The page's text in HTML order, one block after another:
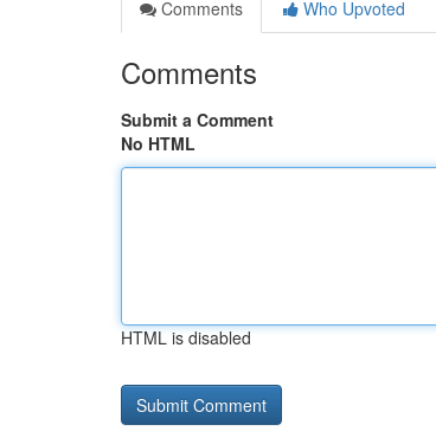
Comments
Who Upvoted
Comments
Submit a Comment
No HTML
HTML is disabled